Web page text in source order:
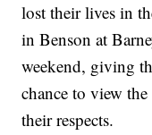
lost their lives in
in Benson at
weekend, giving
chance to view
their respects.